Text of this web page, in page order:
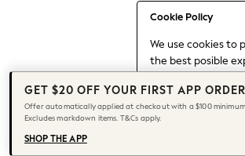
Cookie Policy
We use cookies to
the best posible
to our use of
Find out more
cookie settings.
Date Night Looks
Jeans & a Nice Top
Chocolate Brown
Bhoem
World Cup
Knee High Boots
Winter Sun
GET $20 OFF YOUR FIRST APP ORDER
Offer automatically applied at checkout with a $100
Excludes markdown items. T&Cs apply.
SHOP THE APP